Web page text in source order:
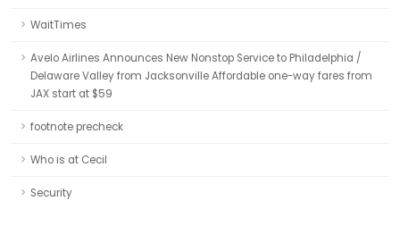
WaitTimes
Avelo Airlines Announces New Nonstop Service to Philadelphia /
Delaware Valley from Jacksonville Affordable one-way fares from
JAX start at $59
footnote precheck
Who is at Cecil
Security